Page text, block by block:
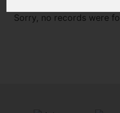
Sorry, no records were